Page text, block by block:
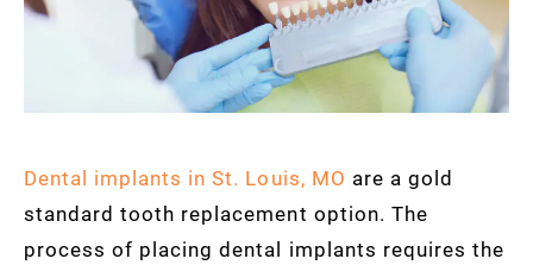
Dental implants in St. Louis, MO are a gold
standard tooth replacement option. The
process of placing dental implants requires the